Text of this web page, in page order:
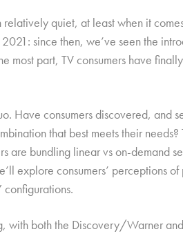
quiet, at least when it
since then, we’ve seen the
most part, TV consumers have
Have consumers discovered, and
that best meets their needs?
are bundling linear vs on-demand
explore consumers’ perceptions
with both the Discovery/Warner and